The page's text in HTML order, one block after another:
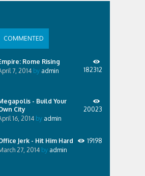
COMMENTED
Rome Rising
7, 2014 by admin 182312
- Build Your
City
16, 2014 by admin
20023
Jerk - Hit Him Hard
27, 2014 by admin
19198